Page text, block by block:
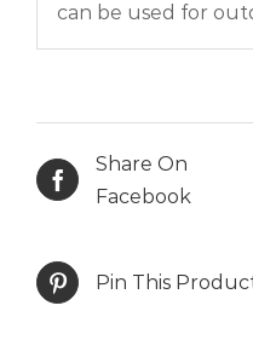
can be used for
Share On
Facebook
Pin This